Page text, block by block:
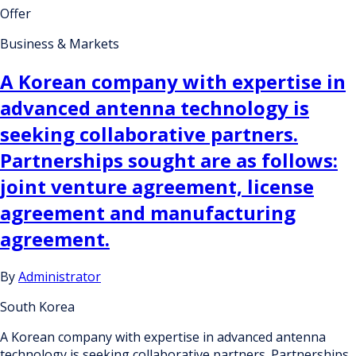
Offer
Business & Markets
A Korean company with expertise in
advanced antenna technology is
seeking collaborative partners.
Partnerships sought are as follows:
joint venture agreement, license
agreement and manufacturing
agreement.
ByAdministrator
South Korea
A Korean company with expertise in advanced antenna